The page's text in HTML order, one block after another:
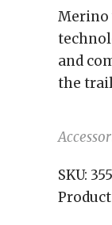
Merino
and
the
SKU: